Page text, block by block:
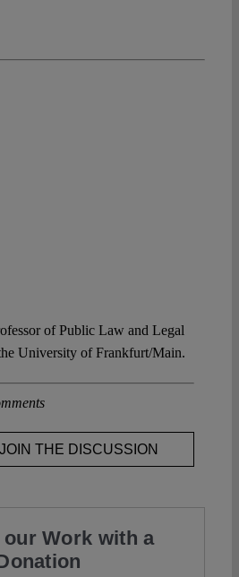
of Public Law and Legal
University of Frankfurt/Main.
JOIN THE DISCUSSION
Work with a